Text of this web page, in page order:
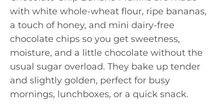
with white whole-wheat flour, ripe bananas,
a touch of honey, and mini dairy-free
chocolate chips so you get sweetness,
moisture, and a little chocolate without the
usual sugar overload. They bake up tender
and slightly golden, perfect for busy
mornings, lunchboxes, or a quick snack.